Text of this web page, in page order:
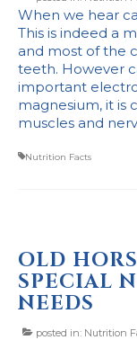
When we hear
This is indeed a
and most of the
teeth. However
important
magnesium, it is
muscles and
Nutrition Facts
OLD
SPECIAL
NEEDS
posted in: Nutrition